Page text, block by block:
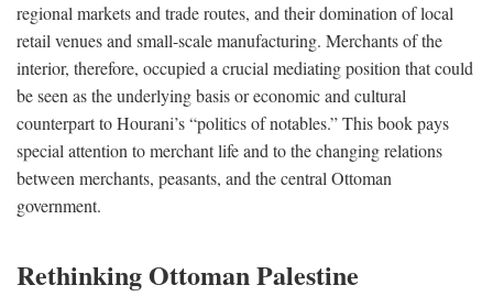
regional markets and trade routes, and their domination of local
retail venues and small-scale manufacturing. Merchants of the
interior, therefore, occupied a crucial mediating position that could
be seen as the underlying basis or economic and cultural
counterpart to Hourani’s “politics of notables.” This book pays
special attention to merchant life and to the changing relations
between merchants, peasants, and the central Ottoman
government.
Rethinking Ottoman Palestine